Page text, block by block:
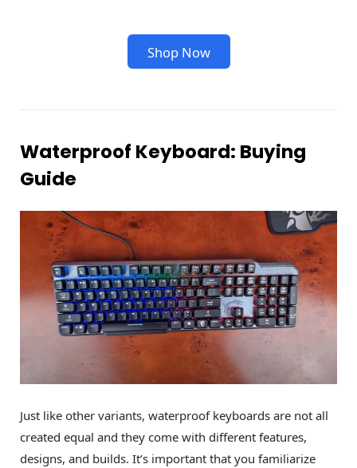
Shop Now
Waterproof Keyboard: Buying
Guide
Just like other variants, waterproof keyboards are not all
created equal and they come with different features,
designs, and builds. It’s important that you familiarize